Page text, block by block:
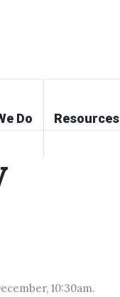
Do Resources
10:30am.